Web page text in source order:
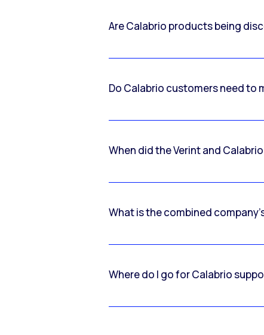
Are Calabrio products being
Do Calabrio customers need to
When did the Verint and
What is the combined
Where do I go for Calabrio